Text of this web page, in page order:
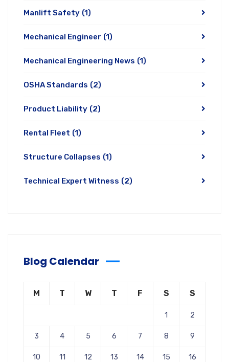
Manlift Safety (1)
Mechanical Engineer (1)
Mechanical Engineering News (1)
OSHA Standards (2)
Product Liability (2)
Rental Fleet (1)
Structure Collapses (1)
Technical Expert Witness (2)
Blog Calendar
M T W T F S S
1 2
3 4 5 6 7 8 9
10 11 12 13 14 15 16